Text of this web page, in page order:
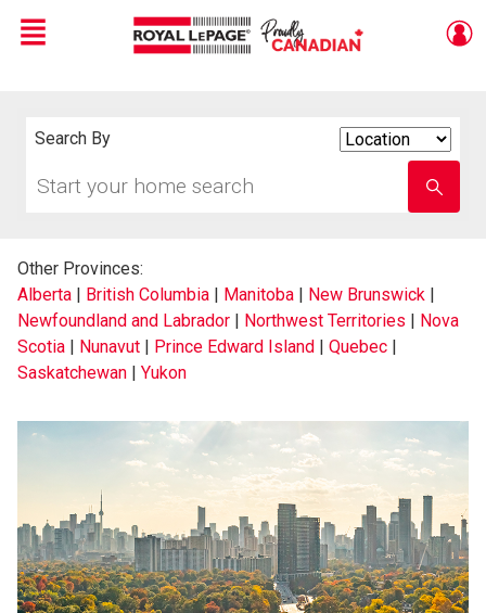
Live
En Direct
Menu
Search By
your
school
name
Other Provinces:
Alberta | British Columbia | Manitoba | New Brunswick |
Newfoundland and Labrador | Northwest Territories | Nova
Scotia | Nunavut | Prince Edward Island | Quebec |
Saskatchewan | Yukon